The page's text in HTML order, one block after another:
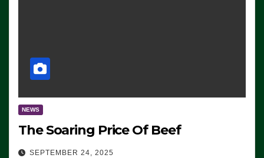
NEWS
The Soaring Price Of Beef
SEPTEMBER 24, 2025